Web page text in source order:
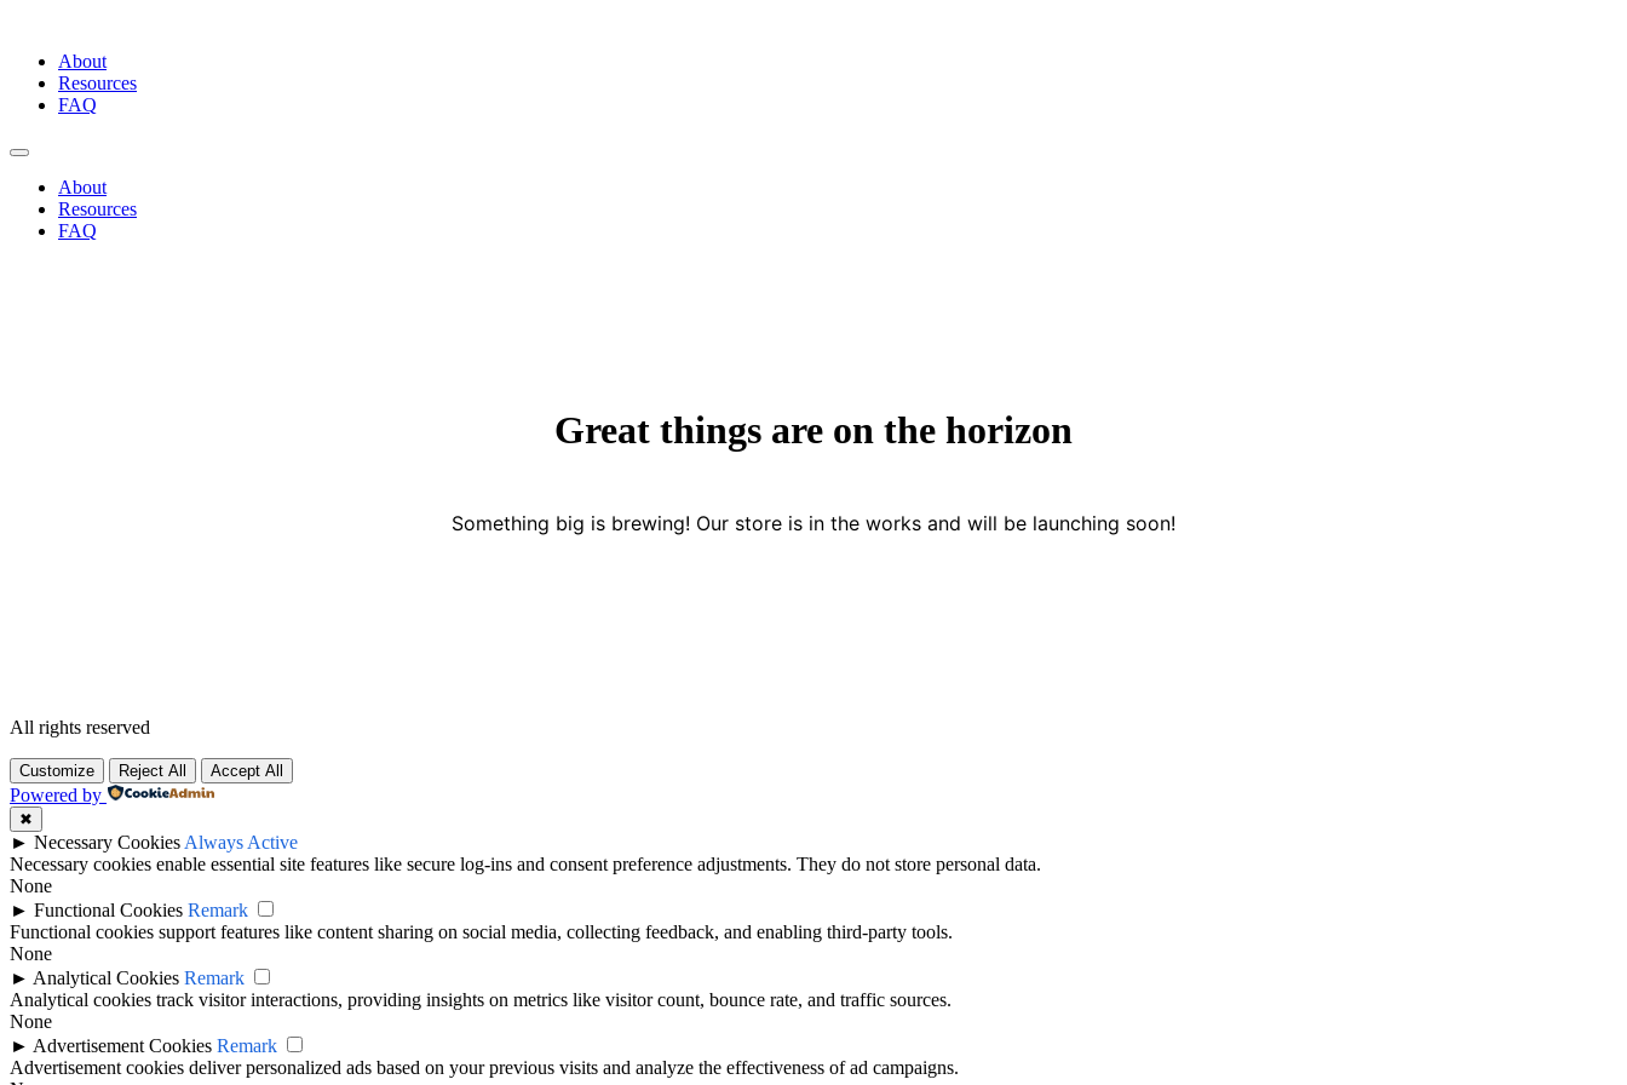
contentAbout
Resources
FAQ
About
Resources
FAQ
Great things are on the horizon
Something big is brewing! Our store is in the works and will be launching soon!
All rights reserved
Customize Reject All Accept All
Powered by
✖
► Necessary Cookies Always Active
Necessary cookies enable essential site features like secure log-ins and consent preference adjustments. They do not store personal data.
None
► Functional Cookies Remark
Functional cookies support features like content sharing on social media, collecting feedback, and enabling third-party tools.
None
► Analytical Cookies Remark
Analytical cookies track visitor interactions, providing insights on metrics like visitor count, bounce rate, and traffic sources.
None
► Advertisement Cookies Remark
Advertisement cookies deliver personalized ads based on your previous visits and analyze the effectiveness of ad campaigns.